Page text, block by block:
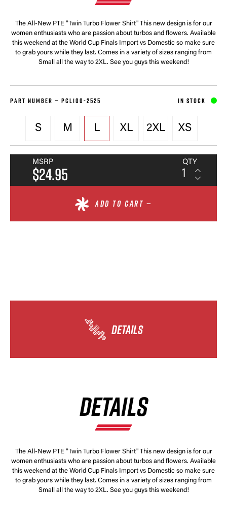
The All-New PTE "Twin Turbo Flower Shirt" This new design is for our
women enthusiasts who are passion about turbos and flowers. Available
this weekend at the World Cup Finals Import vs Domestic so make sure
to grab yours while they last. Comes in a variety of sizes ranging from
Small all the way to 2XL. See you guys this weekend!
PART NUMBER — PCL100-2525 IN STOCK
S M L XL 2XL XS
MSRP
$24.95
QTY
ADD TO CART —
DETAILS
DETAILS
The All-New PTE "Twin Turbo Flower Shirt" This new design is for our
women enthusiasts who are passion about turbos and flowers. Available
this weekend at the World Cup Finals Import vs Domestic so make sure
to grab yours while they last. Comes in a variety of sizes ranging from
Small all the way to 2XL. See you guys this weekend!